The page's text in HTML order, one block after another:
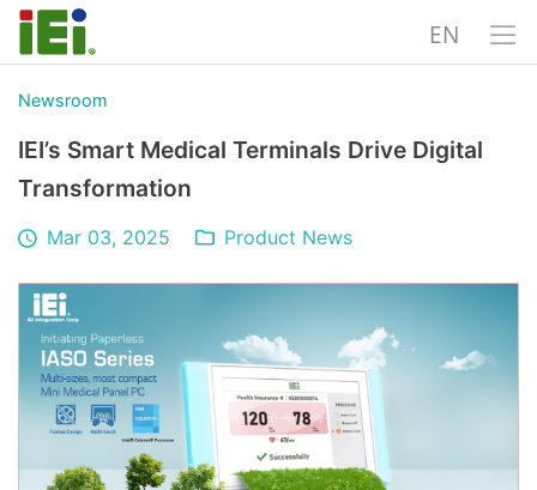
EN
Newsroom
IEI’s Smart Medical Terminals Drive Digital
Transformation
Mar 03, 2025 Product News